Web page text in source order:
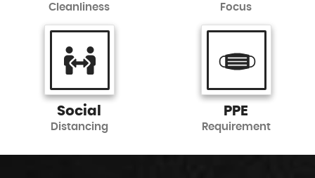
Cleanliness Focus
Social
Distancing
PPE
Requirement